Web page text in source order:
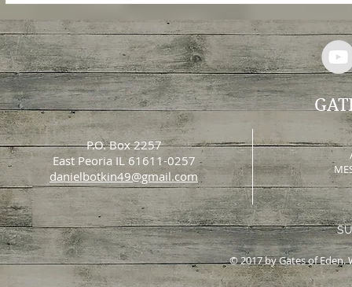
P.O. Box 2257
East Peoria IL 61611-0257
danielbotkin49@gmail.com
© 2017 by Gates of